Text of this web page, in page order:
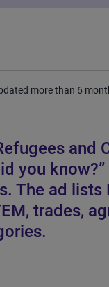
more than 6
and
you
The ad lists
trades,